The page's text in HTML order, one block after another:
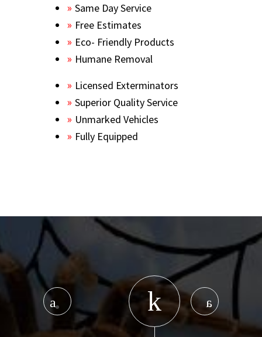
Same Day Service
Free Estimates
Eco- Friendly Products
Humane Removal
Licensed Exterminators
Superior Quality Service
Unmarked Vehicles
Fully Equipped